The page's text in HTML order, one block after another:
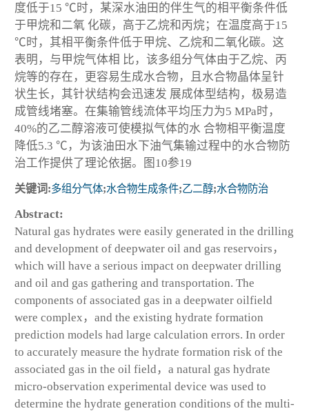
度低于15 ℃时，某深水油田的伴生气的相平衡条件低
于甲烷和二氧 化碳，高于乙烷和丙烷；在温度高于15
℃时，其相平衡条件低于甲烷、乙烷和二氧化碳。这
表明，与甲烷气体相 比，该多组分气体由于乙烷、丙
烷等的存在，更容易生成水合物，且水合物晶体呈针
状生长，其针状结构会迅速发 展成体型结构，极易造
成管线堵塞。在集输管线流体平均压力为5 MPa时，
40%的乙二醇溶液可使模拟气体的水 合物相平衡温度
降低5.3 ℃，为该油田水下油气集输过程中的水合物防
治工作提供了理论依据。图10参19
关键词:多组分气体;水合物生成条件;乙二醇;水合物防治
Abstract:
Natural gas hydrates were easily generated in the drilling
and development of deepwater oil and gas reservoirs，
which will have a serious impact on deepwater drilling
and oil and gas gathering and transportation. The
components of associated gas in a deepwater oilfield
were complex，and the existing hydrate formation
prediction models had large calculation errors. In order
to accurately measure the hydrate formation risk of the
associated gas in the oil field，a natural gas hydrate
micro-observation experimental device was used to
determine the hydrate generation conditions of the multi-